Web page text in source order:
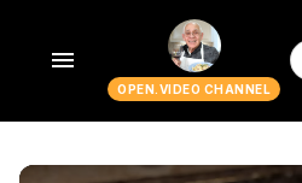
menu
OPEN.VIDEO CHANNEL